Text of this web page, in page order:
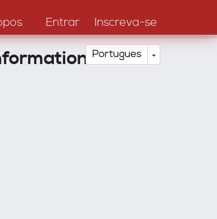
Entrar Inscreva-se
Português Toggle